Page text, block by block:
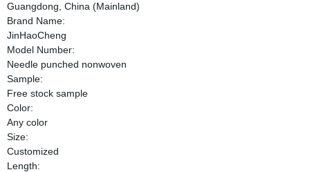
Guangdong, China (Mainland)
Brand Name:
JinHaoCheng
Model Number:
Needle punched nonwoven
Sample:
Free stock sample
Color:
Any color
Size:
Customized
Length: